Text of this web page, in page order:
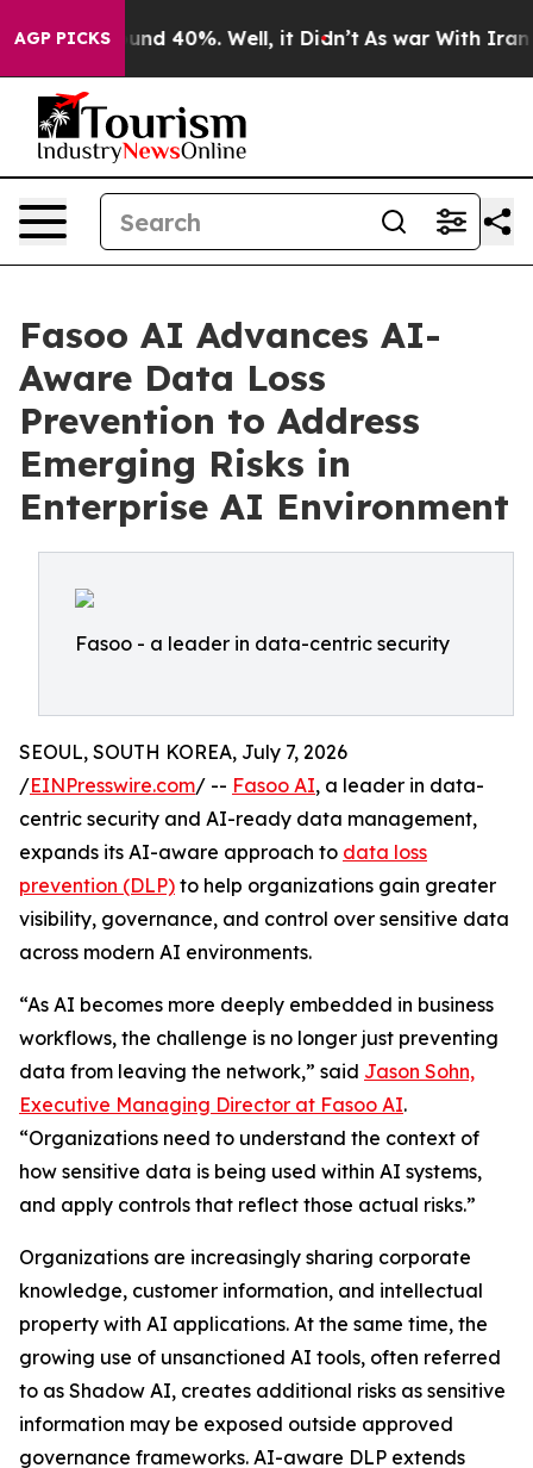
AGP PICKSAround 40%. Well, it Didn’t As war With Iran
Fasoo AI Advances AI-
Aware Data Loss
Prevention to Address
Emerging Risks in
Enterprise AI Environment
Fasoo - a leader in data-centric security
SEOUL, SOUTH KOREA, July 7, 2026
/EINPresswire.com/ -- Fasoo AI, a leader in data-
centric security and AI-ready data management,
expands its AI-aware approach to data loss
prevention (DLP) to help organizations gain greater
visibility, governance, and control over sensitive data
across modern AI environments.
“As AI becomes more deeply embedded in business
workflows, the challenge is no longer just preventing
data from leaving the network,” said Jason Sohn,
Executive Managing Director at Fasoo AI.
“Organizations need to understand the context of
how sensitive data is being used within AI systems,
and apply controls that reflect those actual risks.”
Organizations are increasingly sharing corporate
knowledge, customer information, and intellectual
property with AI applications. At the same time, the
growing use of unsanctioned AI tools, often referred
to as Shadow AI, creates additional risks as sensitive
information may be exposed outside approved
governance frameworks. AI-aware DLP extends